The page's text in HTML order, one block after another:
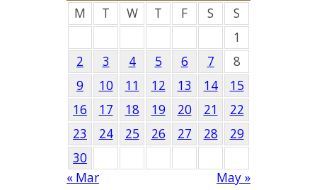
M T W T F S
S
1
2
3 4 5 6 7
8
9
10 11 12 13 14
15
16
17 18 19 20 21
22
23
24 25 26 27 28
29
30
« Mar
May »